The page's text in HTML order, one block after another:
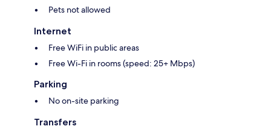
Pets not allowed
Internet
Free WiFi in public areas
Free Wi-Fi in rooms (speed: 25+ Mbps)
Parking
No on-site parking
Transfers